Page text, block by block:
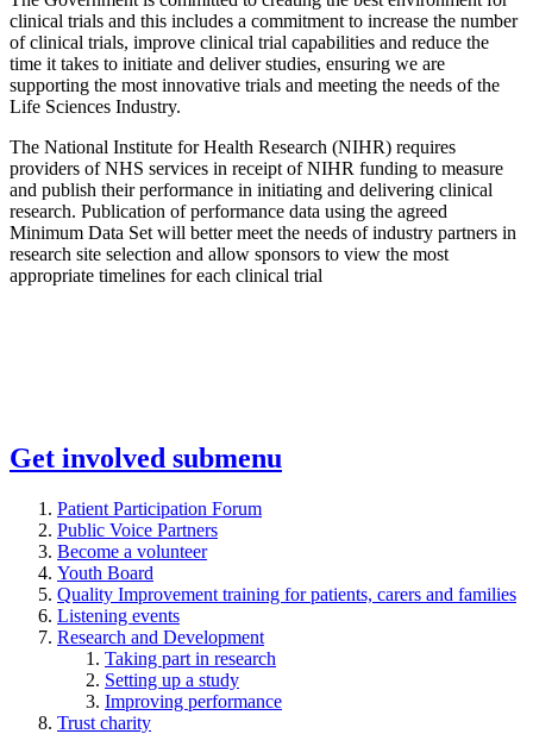
clinical trials and this includes a commitment to increase the number
of clinical trials, improve clinical trial capabilities and reduce the
time it takes to initiate and deliver studies, ensuring we are
supporting the most innovative trials and meeting the needs of the
Life Sciences Industry.
The National Institute for Health Research (NIHR) requires
providers of NHS services in receipt of NIHR funding to measure
and publish their performance in initiating and delivering clinical
research. Publication of performance data using the agreed
Minimum Data Set will better meet the needs of industry partners in
research site selection and allow sponsors to view the most
appropriate timelines for each clinical trial
Get involved submenu
Patient Participation Forum
Public Voice Partners
Become a volunteer
Youth Board
Quality Improvement training for patients, carers and families
Listening events
Research and Development
Taking part in research
Setting up a study
Improving performance
Trust charity